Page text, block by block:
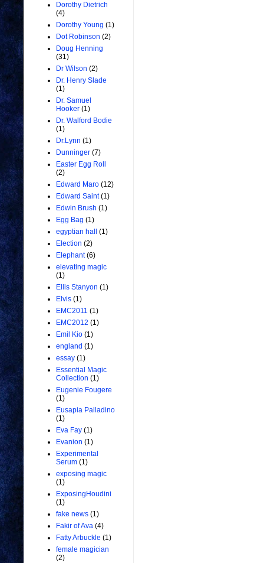
Dorothy Dietrich
(4)
Dorothy Young (1)
Dot Robinson (2)
Doug Henning
(31)
Dr Wilson (2)
Dr. Henry Slade
(1)
Dr. Samuel
Hooker (1)
Dr. Walford Bodie
(1)
Dr.Lynn (1)
Dunninger (7)
Easter Egg Roll
(2)
Edward Maro (12)
Edward Saint (1)
Edwin Brush (1)
Egg Bag (1)
egyptian hall
(1)
Election (2)
Elephant (6)
elevating magic
(1)
Ellis Stanyon (1)
Elvis (1)
EMC2011 (1)
EMC2012 (1)
Emil Kio (1)
england (1)
essay (1)
Essential Magic
Collection (1)
Eugenie Fougere
(1)
Eusapia Palladino
(1)
Eva Fay (1)
Evanion (1)
Experimental
Serum (1)
exposing magic
(1)
ExposingHoudini
(1)
fake news (1)
Fakir of Ava (4)
Fatty Arbuckle (1)
female magician
(2)